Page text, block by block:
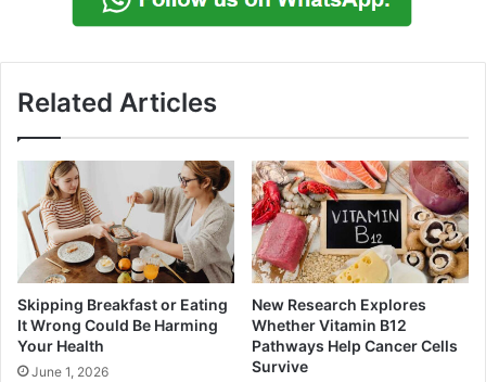
Related Articles
Skipping Breakfast or Eating
It Wrong Could Be Harming
Your Health
June 1, 2026
New Research Explores
Whether Vitamin B12
Pathways Help Cancer Cells
Survive